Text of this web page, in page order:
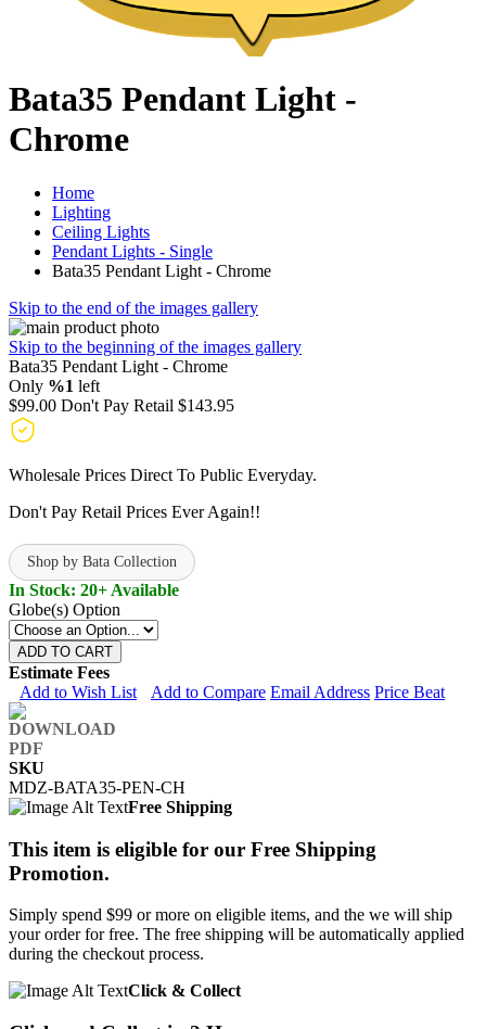
Bata35 Pendant Light -
Chrome
Home
Lighting
Ceiling Lights
Pendant Lights - Single
Bata35 Pendant Light - Chrome
Skip to the end of the images gallery
Skip to the beginning of the images gallery
Bata35 Pendant Light - Chrome
Only %1 left
$99.00 Don't Pay Retail $143.95
Wholesale Prices Direct To Public Everyday.
Don't Pay Retail Prices Ever Again!!
Shop by Bata Collection
In Stock: 20+ Available
Globe(s) Option
ADD TO CART
Estimate Fees
Add to Wish List
Add to Compare Email Address Price Beat
SKU
MDZ-BATA35-PEN-CH
Free Shipping
This item is eligible for our Free Shipping
Promotion.
Simply spend $99 or more on eligible items, and the we will ship
your order for free. The free shipping will be automatically applied
during the checkout process.
Click & Collect